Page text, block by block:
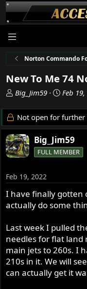
Norton Commando
New To Me 74
T
r
e
a
d
s
a
r
t
e
Big_Jim59
S
a
r
d
a
Feb
Not open for further
Big_Jim59
FULL MEMBER
Feb 19, 2022
I have finally gotten
actually do some
Last week I pulled
needles for flat land
main jets to 260s. I
210s in it. We will
can actually get it